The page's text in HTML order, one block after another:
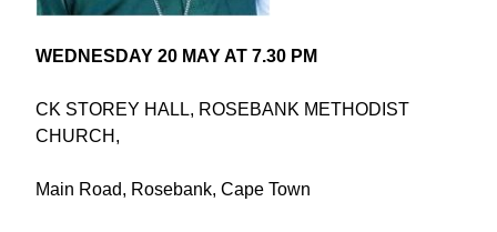
WEDNESDAY 20 MAY AT 7.30 PM
CK STOREY HALL, ROSEBANK METHODIST
CHURCH,
Main Road, Rosebank, Cape Town